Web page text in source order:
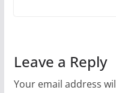
Leave a Reply
Your email address